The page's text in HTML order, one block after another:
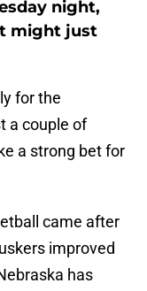
night,
might just
for the
a couple of
a strong bet for
came after
improved
has